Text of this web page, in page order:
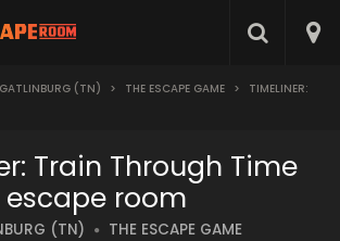
GATLINBURG (TN) > THE ESCAPE GAME >
TIMELINER:
Train Through Time
escape room
(TN) THE ESCAPE GAME